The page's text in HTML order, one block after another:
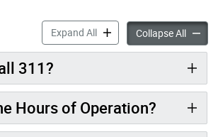
Expand AllAbout 311 accordion
Collapse AllAbout
311?
Hours of Operation?